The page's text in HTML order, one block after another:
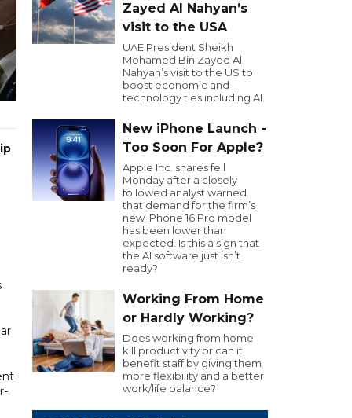
Zayed Al Nahyan’s
visit to the USA
UAE President Sheikh
Mohamed Bin Zayed Al
Nahyan’s visit to the US to
boost economic and
technology ties including AI.
New iPhone Launch -
Too Soon For Apple?
Apple Inc. shares fell
Monday after a closely
followed analyst warned
that demand for the firm’s
new iPhone 16 Pro model
has been lower than
expected. Is this a sign that
the AI software just isn’t
ready?
Working From Home
or Hardly Working?
Does working from home
kill productivity or can it
benefit staff by giving them
more flexibility and a better
work/life balance?